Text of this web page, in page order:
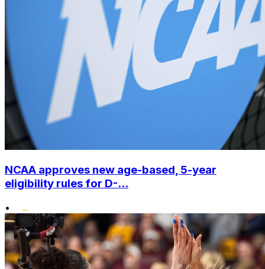
NCAA approves new age-based, 5-year
eligibility rules for D-...
•